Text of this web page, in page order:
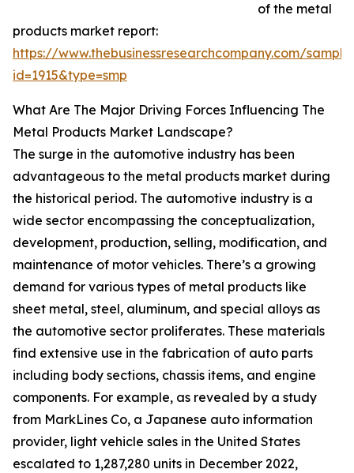
of the metal
products market report:
https://www.thebusinessresearchcompany.com/
id=1915&type=smp
What Are The Major Driving Forces Influencing The
Metal Products Market Landscape?
The surge in the automotive industry has been
advantageous to the metal products market during
the historical period. The automotive industry is a
wide sector encompassing the conceptualization,
development, production, selling, modification, and
maintenance of motor vehicles. There’s a growing
demand for various types of metal products like
sheet metal, steel, aluminum, and special alloys as
the automotive sector proliferates. These materials
find extensive use in the fabrication of auto parts
including body sections, chassis items, and engine
components. For example, as revealed by a study
from MarkLines Co, a Japanese auto information
provider, light vehicle sales in the United States
escalated to 1,287,280 units in December 2022,